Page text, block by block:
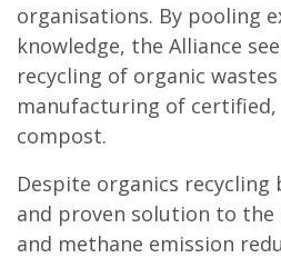
organisations. By pooling
knowledge, the Alliance
recycling of organic
manufacturing of
compost.
Despite organics recycling
and proven solution to
and methane emission